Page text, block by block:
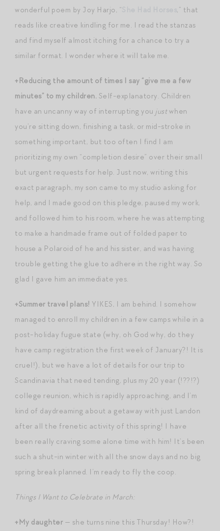
wonderful poem by Joy Harjo, “
,” that
reads like creative kindling for me. I read the stanzas
and find myself almost itching for a chance to try a
similar format. I wonder where it will take me.
+Reducing the amount of times I say “give me a few
minutes” to my children. Self-explanatory. Children
have an uncanny way of interrupting you justwhen
you’re sitting down, finishing a task, or mid-stroke in
something important, but too often I find I am
prioritizing my own “completion desire” over their small
but urgent requests for help. Just now, writing this
exact paragraph, my son came to my studio asking for
help, and I made good on this pledge, paused my work,
and followed him to his room, where he was attempting
to make a handmade frame out of folded paper to
house a Polaroid of he and his sister, and was having
trouble getting the glue to adhere in the right way. So
glad I gave him an immediate yes.
+Summer travel plans! YIKES, I am behind. I somehow
managed to enroll my children in a few camps while in a
post-holiday fugue state (why, oh God why, do they
have camp registration the first week of January?! It is
cruel!), but we have a lot of details for our trip to
Scandinavia that need tending, plus my 20 year (!??!?)
college reunion, which is rapidly approaching, and I’m
kind of daydreaming about a getaway with just Landon
after all the frenetic activity of this spring! I have
been really craving some alone time with him! It’s been
such a shut-in winter with all the snow days and no big
spring break planned. I’m ready to fly the coop.
Things I Want to Celebrate in March:
+My daughter — she turns nine this Thursday! How?!